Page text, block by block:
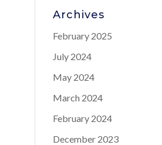
Archives
February 2025
July 2024
May 2024
March 2024
February 2024
December 2023